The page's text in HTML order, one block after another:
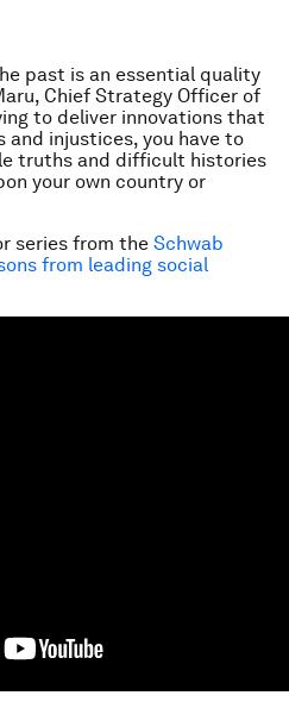
past is an essential quality
Chief Strategy Officer of
to deliver innovations that
and injustices, you have to
truths and difficult histories
your own country or
series from the Schwab
from leading social